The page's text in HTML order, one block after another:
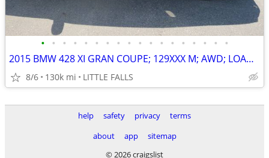
• • • • • • • • • • • • • • • • • •
2015 BMW 428 XI GRAN COUPE; 129XXX M; AWD; LOADED ! $12,000 BOOK VALUE
8/6 130k mi LITTLE FALLS
help safety privacy
terms
about
app
sitemap
© 2026 craigslist